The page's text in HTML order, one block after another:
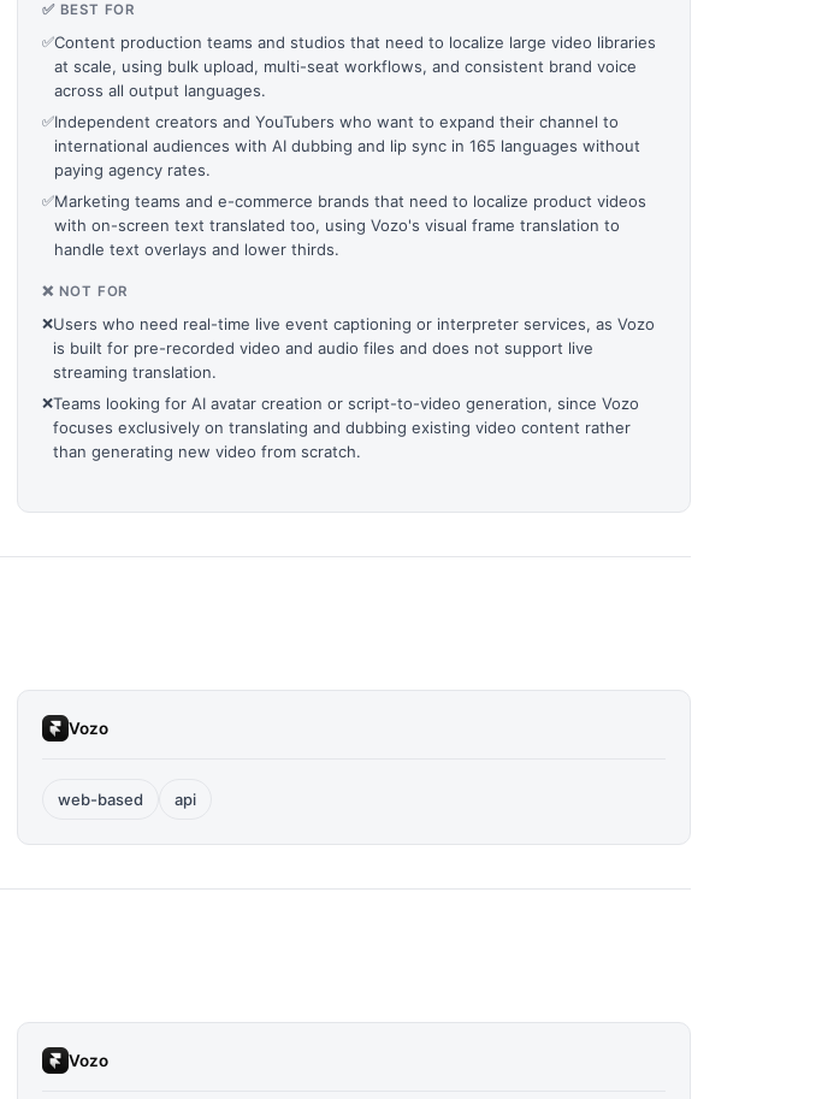
✅ BEST FOR
✅Content production teams and studios that need to localize large video libraries
at scale, using bulk upload, multi-seat workflows, and consistent brand voice
across all output languages.
✅Independent creators and YouTubers who want to expand their channel to
international audiences with AI dubbing and lip sync in 165 languages without
paying agency rates.
✅Marketing teams and e-commerce brands that need to localize product videos
with on-screen text translated too, using Vozo's visual frame translation to
handle text overlays and lower thirds.
❌ NOT FOR
❌Users who need real-time live event captioning or interpreter services, as Vozo
is built for pre-recorded video and audio files and does not support live
streaming translation.
❌Teams looking for AI avatar creation or script-to-video generation, since Vozo
focuses exclusively on translating and dubbing existing video content rather
than generating new video from scratch.
Vozo
web-based api
Vozo